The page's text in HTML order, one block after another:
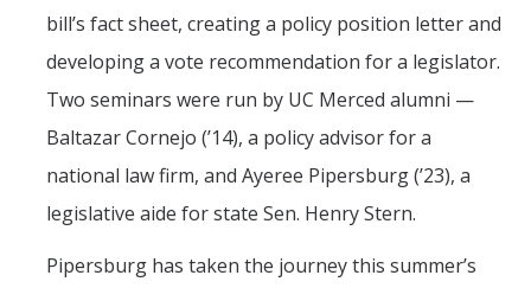
bill’s fact sheet, creating a policy position letter and
developing a vote recommendation for a legislator.
Two seminars were run by UC Merced alumni —
Baltazar Cornejo (’14), a policy advisor for a
national law firm, and Ayeree Pipersburg (’23), a
legislative aide for state Sen. Henry Stern.
Pipersburg has taken the journey this summer’s